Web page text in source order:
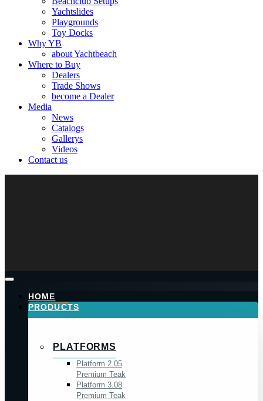
Yachtslides
Playgrounds
Toy Docks
Why YB
about Yachtbeach
Where to Buy
Dealers
Trade Shows
become a Dealer
Media
News
Catalogs
Gallerys
Videos
Contact us
HOME
PRODUCTS
PLATFORMS
Platform 2.05
Premium Teak
Platform 3.08
Premium Teak